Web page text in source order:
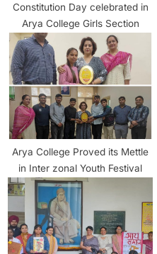
Constitution Day celebrated in
Arya College Girls Section
Arya College Proved its Mettle
in Inter zonal Youth Festival